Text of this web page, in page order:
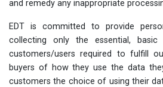
and remedy any inappropriate
EDT is committed to provide
collecting only the essential,
customers/users required to fulfill
buyers of how they use the data
customers the choice of using their